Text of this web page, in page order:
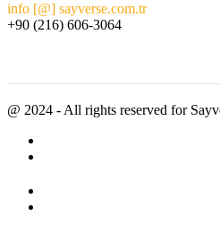
info [@] sayverse.com.tr
+90 (216) 606-3064
@ 2024 - All rights reserved for